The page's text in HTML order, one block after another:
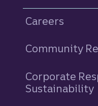
Careers
Community
Corporate
Sustainability